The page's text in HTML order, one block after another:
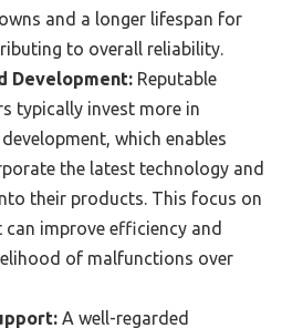
and a longer lifespan for
to overall reliability.
Development: Reputable
typically invest more in
which enables
the latest technology and
their products. This focus on
can improve efficiency and
of malfunctions over
A well-regarded